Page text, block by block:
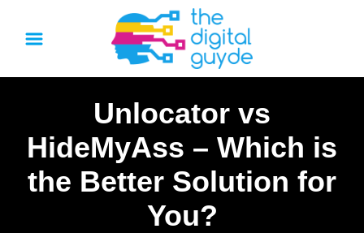
Unlocator vs
HideMyAss – Which is
the Better Solution for
You?